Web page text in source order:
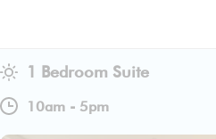
1 Bedroom Suite
10am - 5pm